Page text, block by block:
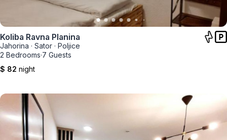
Koliba Ravna Planina
Jahorina · Sator · Poljice
2 Bedrooms·7 Guests
$ 82 night